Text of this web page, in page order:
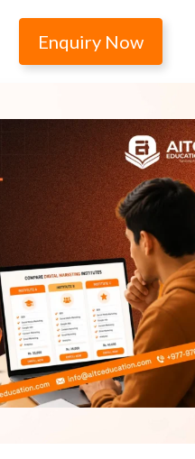
Enquiry Now